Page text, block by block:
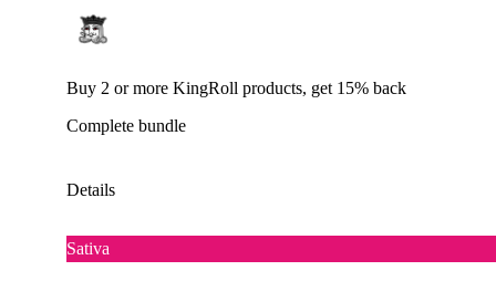
Buy 2 or more KingRoll products, get 15% back
Complete bundle
Details
Sativa